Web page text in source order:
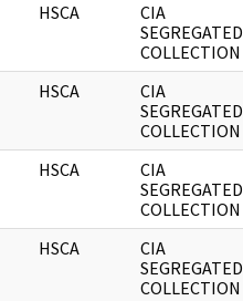
HSCA
CIA
SEGREGATED
COLLECTION
HSCA
CIA
SEGREGATED
COLLECTION
HSCA
CIA
SEGREGATED
COLLECTION
HSCA
CIA
SEGREGATED
COLLECTION